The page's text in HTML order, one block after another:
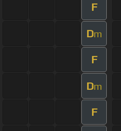
F
Dm
F
Dm
F